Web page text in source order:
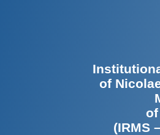
of
(IRMS